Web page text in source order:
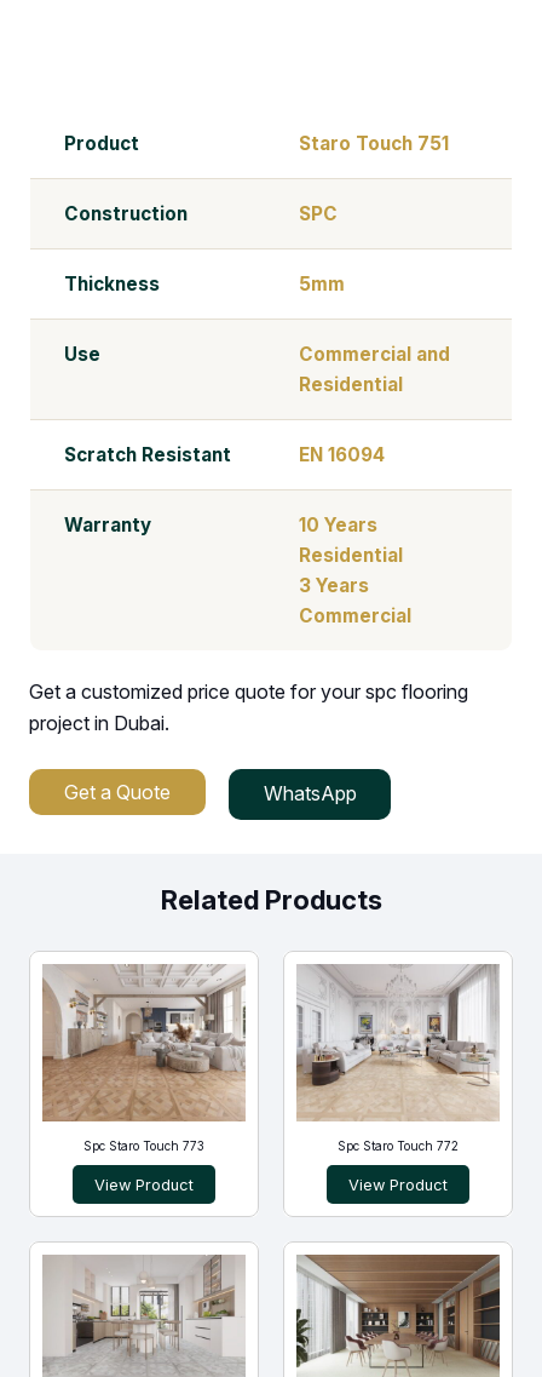
Product Staro Touch 751
Construction SPC
Thickness 5mm
Use
Commercial and
Residential
Scratch Resistant EN 16094
Warranty
10 Years
Residential
3 Years
Commercial
Get a customized price quote for your spc flooring
project in Dubai.
Get a Quote WhatsApp
Related Products
Spc Staro Touch 773
View Product
Spc Staro Touch 772
View Product